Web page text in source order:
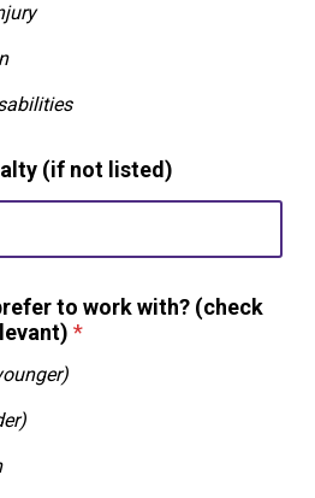
(if not listed)
to work with? (check
*